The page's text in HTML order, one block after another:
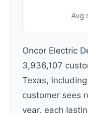
Avg
Oncor Electric
3,936,107
Texas,
customer sees
year, each